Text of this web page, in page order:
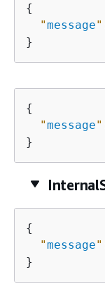
{
"message"
}
{
"message"
}
{
"message"
}